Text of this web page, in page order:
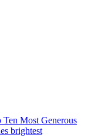
Most Generous
brightest